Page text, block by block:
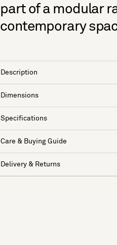
part of a modular
contemporary
Description
Dimensions
Specifications
Care & Buying Guide
Delivery & Returns